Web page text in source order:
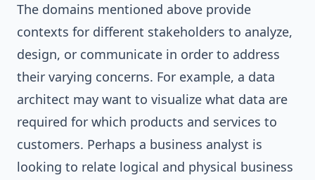
The domains mentioned above provide
contexts for different stakeholders to analyze,
design, or communicate in order to address
their varying concerns. For example, a data
architect may want to visualize what data are
required for which products and services to
customers. Perhaps a business analyst is
looking to relate logical and physical business